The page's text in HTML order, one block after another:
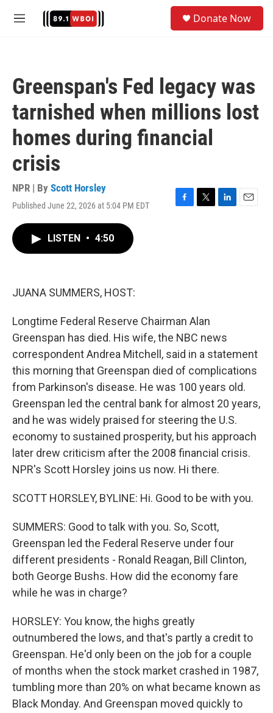
M
Donate Now
Greenspan's Fed legacy was
tarnished when millions lost
homes during financial
crisis
NPR | By Scott Horsley
Published June 22, 2026 at 5:04 PM EDT
F
T
L
E
LISTEN • 4:50
JUANA SUMMERS, HOST:
Longtime Federal Reserve Chairman Alan
Greenspan has died. His wife, the NBC news
correspondent Andrea Mitchell, said in a statement
this morning that Greenspan died of complications
from Parkinson's disease. He was 100 years old.
Greenspan led the central bank for almost 20 years,
and he was widely praised for steering the U.S.
economy to sustained prosperity, but his approach
later drew criticism after the 2008 financial crisis.
NPR's Scott Horsley joins us now. Hi there.
SCOTT HORSLEY, BYLINE: Hi. Good to be with you.
SUMMERS: Good to talk with you. So, Scott,
Greenspan led the Federal Reserve under four
different presidents - Ronald Reagan, Bill Clinton,
both George Bushs. How did the economy fare
while he was in charge?
HORSLEY: You know, the highs greatly
outnumbered the lows, and that's partly a credit to
Greenspan. He'd only been on the job for a couple
of months when the stock market crashed in 1987,
tumbling more than 20% on what became known as
Black Monday. And Greenspan moved quickly to